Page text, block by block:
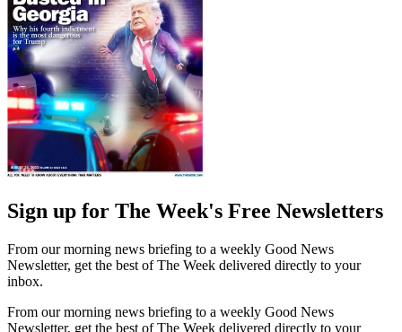
Sign up for The Week's Free Newsletters
From our morning news briefing to a weekly Good News
Newsletter, get the best of The Week delivered directly to your
inbox.
From our morning news briefing to a weekly Good News
Newsletter, get the best of The Week delivered directly to your